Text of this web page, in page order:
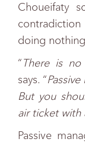
Choueifaty
doing
“There is
says. “
But you
air ticket with
Passive